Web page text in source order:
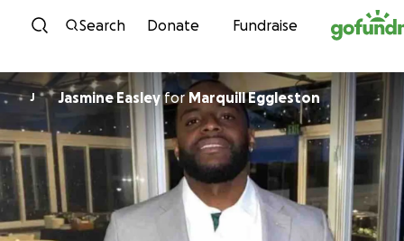
Skip to content
Search Donate Fundraise
J Jasmine EasleyforMarquill Eggleston